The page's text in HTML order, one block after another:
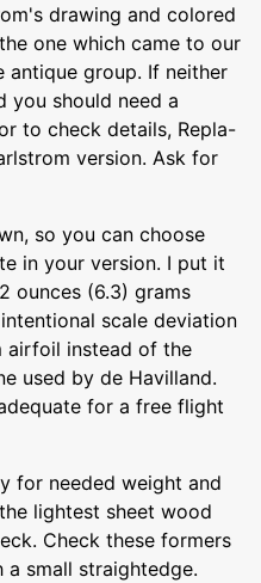
drawing and colored
one which came to our
antique group. If neither
you should need a
to check details, Repla-
version. Ask for
so you can choose
in your version. I put it
ounces (6.3) grams
scale deviation
airfoil instead of the
used by de Havilland.
for a free flight
for needed weight and
lightest sheet wood
Check these formers
small straightedge.